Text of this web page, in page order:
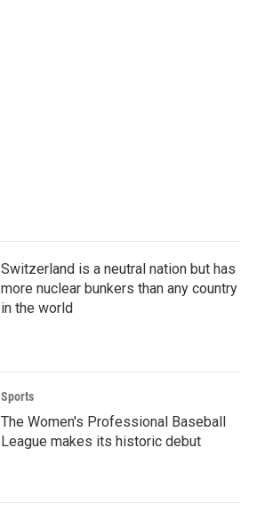
Switzerland is a neutral nation but has
more nuclear bunkers than any country
in the world
Sports
The Women's Professional Baseball
League makes its historic debut